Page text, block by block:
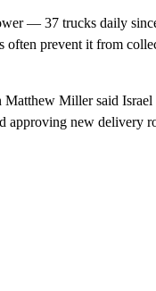
— 37 trucks daily
often prevent it from
Matthew Miller said
approving new delivery